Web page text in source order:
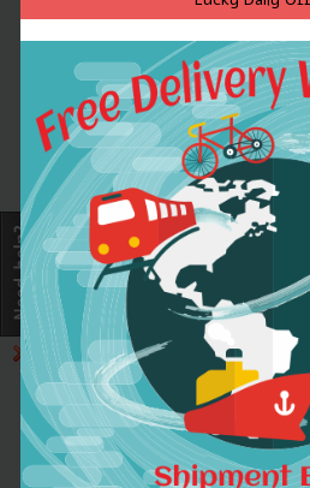
Prevents rigs tangling. Slides over
Large bore allows any hooklinks to
Made by soft rubber material.
Specifications:
Material: TPR
Quantity: 30
Item length: 53mm / 2.1in
Item weight: 0.28g
Package size: 7.5 * 6 * 1.5cm / 3 *
Package weight: 29.3g / 1.03oz
30 x Anti Tangle Sleeves